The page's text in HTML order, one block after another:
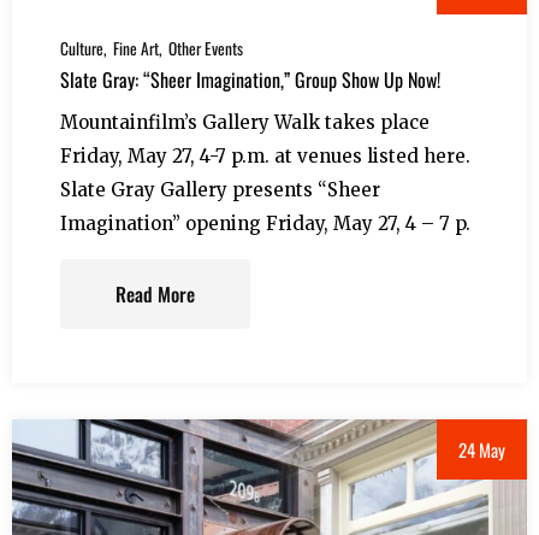
Culture Fine Art Other Events
Slate Gray: “Sheer Imagination,” Group Show Up Now!
Mountainfilm’s Gallery Walk takes place
Friday, May 27, 4-7 p.m. at venues listed here.
Slate Gray Gallery presents “Sheer
Imagination” opening Friday, May 27, 4 – 7 p.
Read More
24 May